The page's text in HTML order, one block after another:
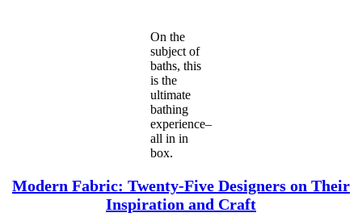
On the
subject of
baths, this
is the
ultimate
bathing
experience–
all in in
box.
Modern Fabric: Twenty-Five Designers on Their
Inspiration and Craft